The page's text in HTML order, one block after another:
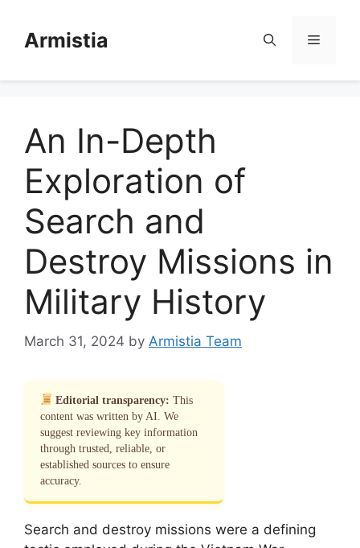
contentArmistia Menu
An In-Depth
Exploration of
Search and
Destroy Missions in
Military History
March 31, 2024 by Armistia Team
Editorial transparency: This
content was written by AI. We
suggest reviewing key information
through trusted, reliable, or
established sources to ensure
accuracy.
Search and destroy missions were a defining